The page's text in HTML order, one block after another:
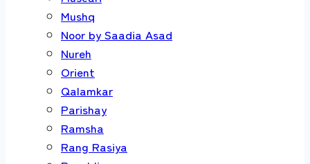
Mushq
Noor by Saadia Asad
Nureh
Orient
Qalamkar
Parishay
Ramsha
Rang Rasiya